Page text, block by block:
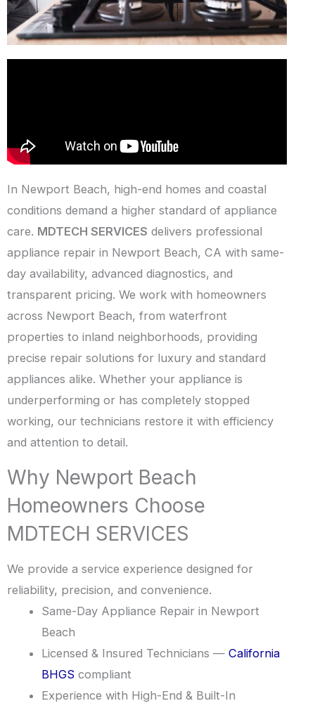
In Newport Beach, high-end homes and coastal
conditions demand a higher standard of appliance
care. MDTECH SERVICES delivers professional
appliance repair in Newport Beach, CA with same-
day availability, advanced diagnostics, and
transparent pricing. We work with homeowners
across Newport Beach, from waterfront
properties to inland neighborhoods, providing
precise repair solutions for luxury and standard
appliances alike. Whether your appliance is
underperforming or has completely stopped
working, our technicians restore it with efficiency
and attention to detail.
Why Newport Beach
Homeowners Choose
MDTECH SERVICES
We provide a service experience designed for
reliability, precision, and convenience.
Same-Day Appliance Repair in Newport
Beach
Licensed & Insured Technicians —California
BHGS compliant
Experience with High-End & Built-In